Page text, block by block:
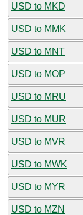
USD to MKD
USD to MMK
USD to MNT
USD to MOP
USD to MRU
USD to MUR
USD to MVR
USD to MWK
USD to MYR
USD to MZN